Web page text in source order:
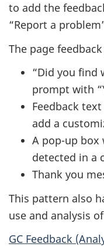
to add the
“Report a
The page
“Did you find
prompt with
Feedback
add a
A pop-up box
detected in a
Thank you
This pattern also
use and analysis
GC Feedback